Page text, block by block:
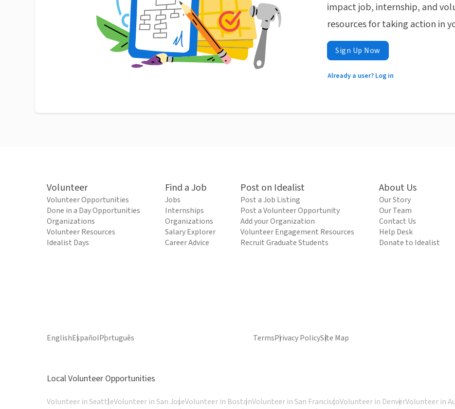
impact job, internship, and
resources for taking action in
Sign Up Now
Already a user? Log in
Volunteer
Volunteer Opportunities
Done in a Day Opportunities
Organizations
Volunteer Resources
Idealist Days
Find a Job
Jobs
Internships
Organizations
Salary Explorer
Career Advice
Post on Idealist
Post a Job Listing
Post a Volunteer Opportunity
Add your Organization
Volunteer Engagement Resources
Recruit Graduate Students
About Us
Our Story
Our Team
Contact Us
Help Desk
Donate to Idealist
EnglishEspañolPortuguês TermsPrivacy PolicySite Map
Local Volunteer Opportunities
Volunteer in SeattleVolunteer in San JoseVolunteer in BostonVolunteer in San FranciscoVolunteer in DenverVolunteer in